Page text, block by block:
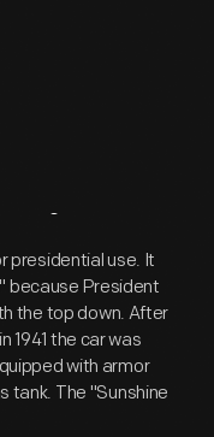
presidential use. It
because President
the top down. After
1941 the car was
with armor
tank. The "Sunshine